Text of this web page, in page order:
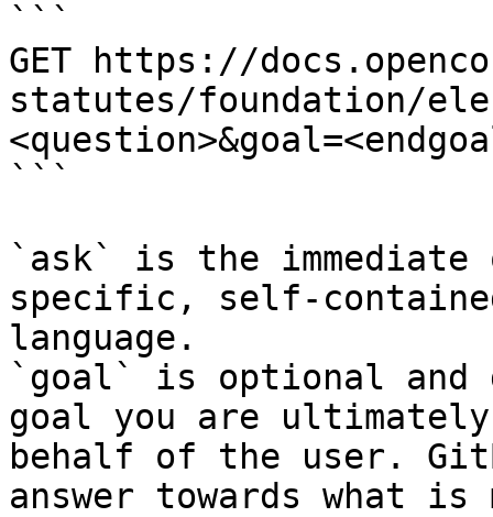
```
GET https://
statutes/foundation/
```
`ask` is the
specific, self-
language.
`goal` is optional and
goal you are
behalf of the user.
answer towards what